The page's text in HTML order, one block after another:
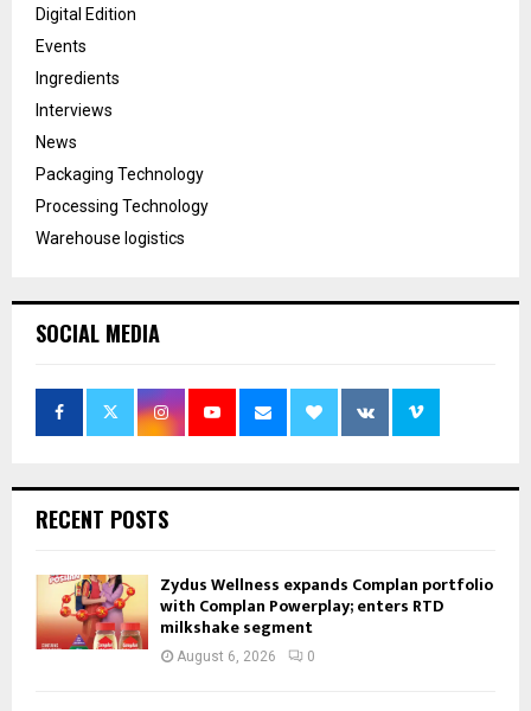
Digital Edition
Events
Ingredients
Interviews
News
Packaging Technology
Processing Technology
Warehouse logistics
SOCIAL MEDIA
RECENT POSTS
Zydus Wellness expands Complan portfolio
with Complan Powerplay; enters RTD
milkshake segment
August 6, 2026 0